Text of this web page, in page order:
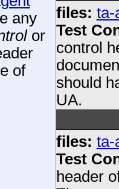
any
or
of
files: ta-
Test
control
should
UA.
files: ta-
Test
header